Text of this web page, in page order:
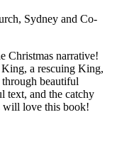
Sydney and Co-
Christmas narrative!
a rescuing King,
beautiful
text, and the catchy
will love this book!